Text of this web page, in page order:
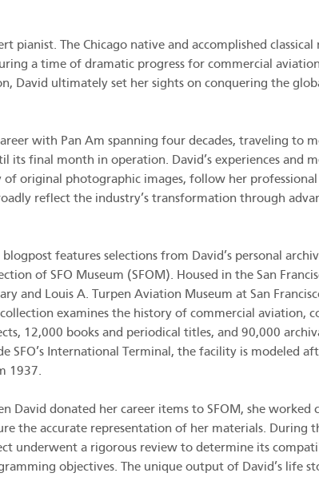
pianist. The Chicago native and accomplished
a time of dramatic progress for commercial
David ultimately set her sights on conquering the
with Pan Am spanning four decades, traveling to
final month in operation. David’s experiences and
of original photographic images, follow her
reflect the industry’s transformation through
blogpost features selections from David’s personal
of SFO Museum (SFOM). Housed in the San
and Louis A. Turpen Aviation Museum at San
examines the history of commercial aviation,
12,000 books and periodical titles, and 90,000
SFO’s International Terminal, the facility is modeled
1937.
David donated her career items to SFOM, she
the accurate representation of her materials. During
underwent a rigorous review to determine its
objectives. The unique output of David’s life